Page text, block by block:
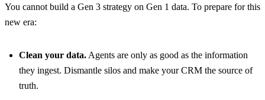
You cannot build a Gen 3 strategy on Gen 1 data. To prepare for this
new era:
Clean your data. Agents are only as good as the information
they ingest. Dismantle silos and make your CRM the source of
truth.